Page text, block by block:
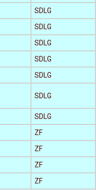
SDLG
SDLG
SDLG
SDLG
SDLG
SDLG
SDLG
ZF
ZF
ZF
ZF